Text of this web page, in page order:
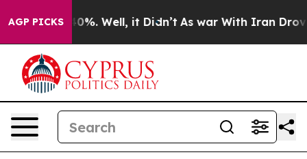
AGP PICKS40%. Well, it Didn’t As war With Iran Drove